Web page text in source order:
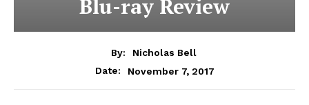
Blu-ray Review
By:
Nicholas Bell
Date:
November 7, 2017